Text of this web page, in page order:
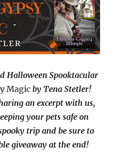
Halloween Spooktacular
Magicby Tena Stetler!
an excerpt with us,
your pets safe on
trip and be sure to
giveaway at the end!